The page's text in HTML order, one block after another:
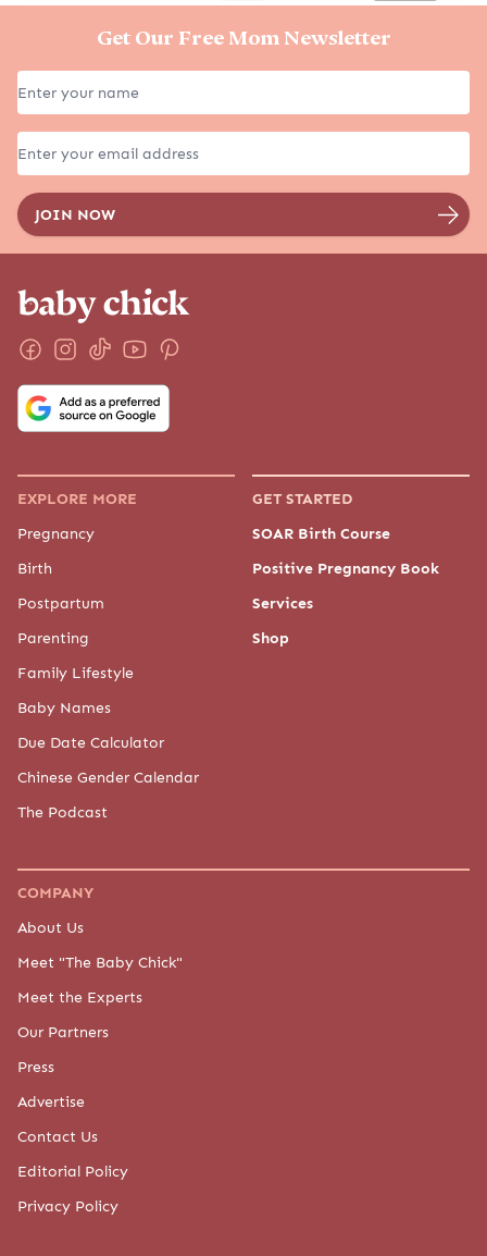
Get Our Free Mom Newsletter
EXPLORE MORE
Pregnancy
Birth
Postpartum
Parenting
Family Lifestyle
Baby Names
Due Date Calculator
Chinese Gender Calendar
The Podcast
GET STARTED
SOAR Birth Course
Positive Pregnancy Book
Services
Shop
COMPANY
About Us
Meet "The Baby Chick"
Meet the Experts
Our Partners
Press
Advertise
Contact Us
Editorial Policy
Privacy Policy